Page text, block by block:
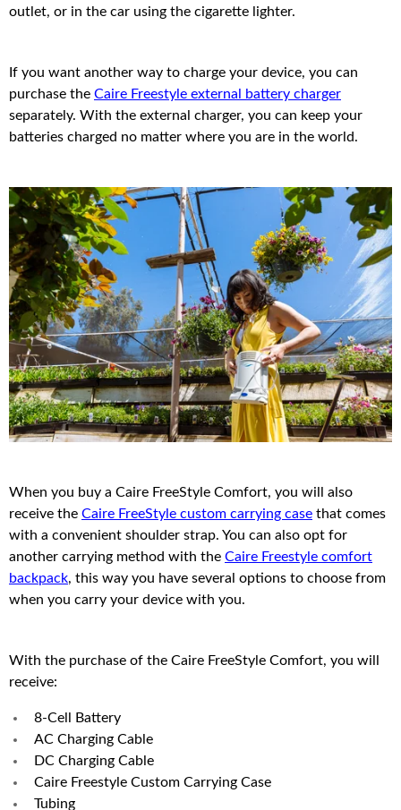
outlet, or in the car using the cigarette lighter.
If you want another way to charge your device, you can
purchase the Caire Freestyle external battery charger
separately. With the external charger, you can keep your
batteries charged no matter where you are in the world.
When you buy a Caire FreeStyle Comfort, you will also
receive the Caire FreeStyle custom carrying case that comes
with a convenient shoulder strap. You can also opt for
another carrying method with the Caire Freestyle comfort
backpack, this way you have several options to choose from
when you carry your device with you.
With the purchase of the Caire FreeStyle Comfort, you will
receive:
8-Cell Battery
AC Charging Cable
DC Charging Cable
Caire Freestyle Custom Carrying Case
Tubing